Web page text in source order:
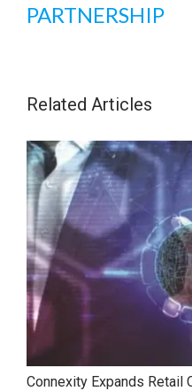
PARTNERSHIP
Related Articles
Connexity Expands Retail